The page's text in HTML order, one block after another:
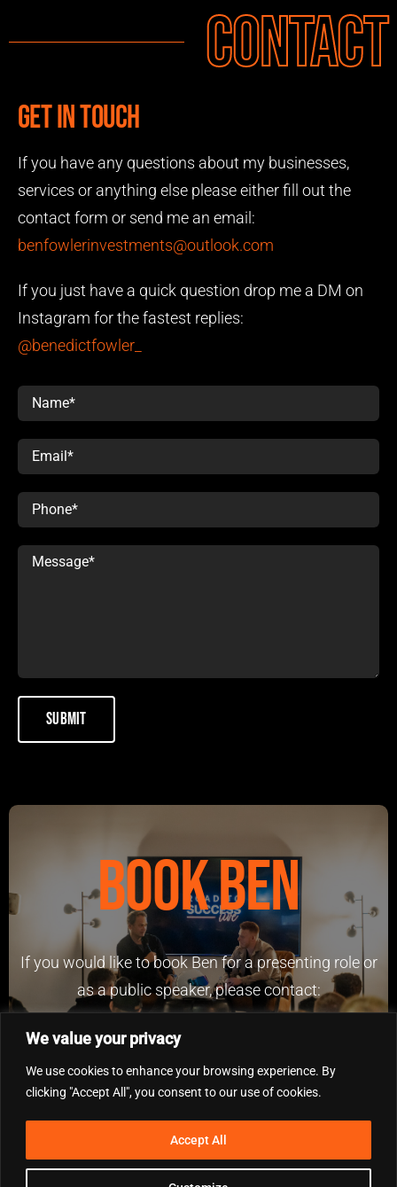
We value your privacy
We use cookies to enhance your browsing experience. By
clicking "Accept All", you consent to our use of cookies.
Accept All
Contact
Get in touch
If you have any questions about my businesses,
services or anything else please either fill out the
contact form or send me an email:
benfowlerinvestments@outlook.com
If you just have a quick question drop me a DM on
Instagram for the fastest replies:
@benedictfowler_
Book Ben
If you would like to book Ben for a presenting role or
as a public speaker, please contact:
benfowlerinvestments@outlook.com